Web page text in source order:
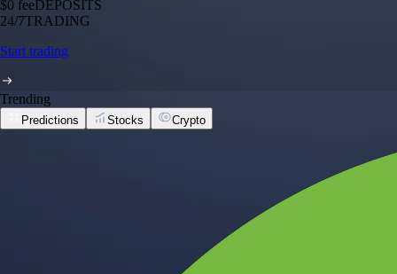
$0 feeDEPOSITS
24/7TRADING
Start trading
Trending
Predictions Stocks Crypto